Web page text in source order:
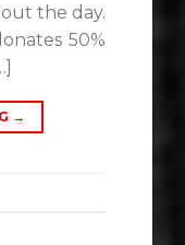
the day.
50%
→